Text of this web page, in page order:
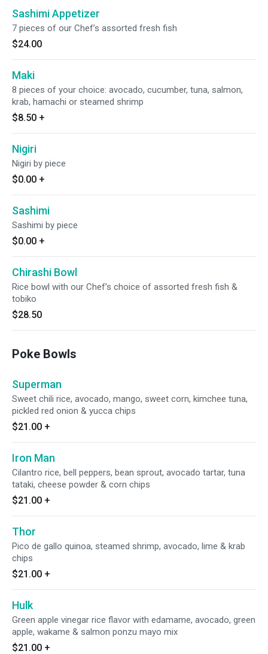
Sashimi Appetizer
7 pieces of our Chef’s assorted fresh fish
$24.00
Maki
8 pieces of your choice: avocado, cucumber, tuna, salmon,
krab, hamachi or steamed shrimp
$8.50 +
Nigiri
Nigiri by piece
$0.00 +
Sashimi
Sashimi by piece
$0.00 +
Chirashi Bowl
Rice bowl with our Chef’s choice of assorted fresh fish &
tobiko
$28.50
Poke Bowls
Superman
Sweet chili rice, avocado, mango, sweet corn, kimchee tuna,
pickled red onion & yucca chips
$21.00 +
Iron Man
Cilantro rice, bell peppers, bean sprout, avocado tartar, tuna
tataki, cheese powder & corn chips
$21.00 +
Thor
Pico de gallo quinoa, steamed shrimp, avocado, lime & krab
chips
$21.00 +
Hulk
Green apple vinegar rice flavor with edamame, avocado, green
apple, wakame & salmon ponzu mayo mix
$21.00 +